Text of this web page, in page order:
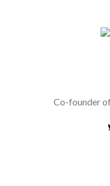
Co-founder